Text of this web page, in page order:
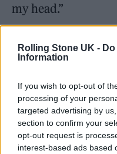
Rolling Stone UK -
Information
If you wish to opt-out of
processing of your
targeted advertising by
section to confirm your
opt-out request is
interest-based ads based
my head.”
Sarah is also
admits to an initial
to her assured
setting.
“I agree [with